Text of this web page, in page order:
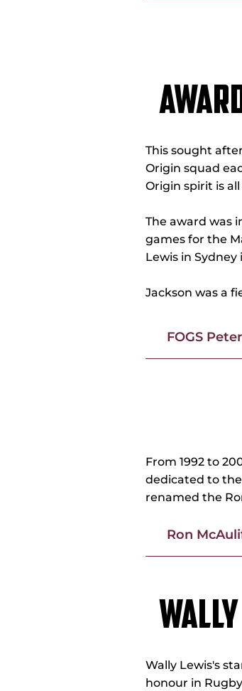
From 1992 to
dedicated to
renamed the
Ron
Wally Lewis's
honour in
This sought
Origin squad
Origin spirit is
The award was
games for the
Lewis in
Jackson was a
FOGS